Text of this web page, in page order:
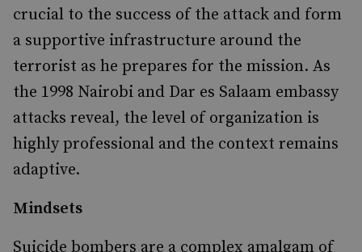
crucial to the success of the attack and form
a supportive infrastructure around the
terrorist as he prepares for the mission. As
the 1998 Nairobi and Dar es Salaam embassy
attacks reveal, the level of organization is
highly professional and the context remains
adaptive.
Mindsets
Suicide bombers are a complex amalgam of